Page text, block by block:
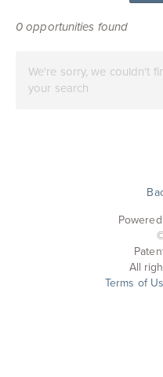
0opportunities found
We're sorry, we couldn't
your search
All
Terms of